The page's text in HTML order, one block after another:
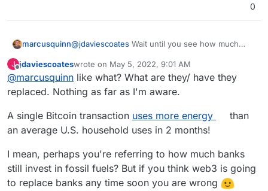
0
marcusquinn@jdaviescoates Wait until you see how much
miners are replacing
J jdaviescoateswrote on May 5, 2022, 9:01 AM
last edited by
@marcusquinn like what? What are they/ have they
replaced. Nothing as far as I'm aware.
A single Bitcoin transaction uses more energy
than
an average U.S. household uses in 2 months!
I mean, perhaps you're referring to how much banks
still invest in fossil fuels? But if you think web3 is going
to replace banks any time soon you are wrong